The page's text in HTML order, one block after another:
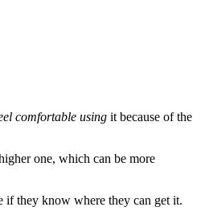
comfortable using it because of the
one, which can be more
if they know where they can get it.